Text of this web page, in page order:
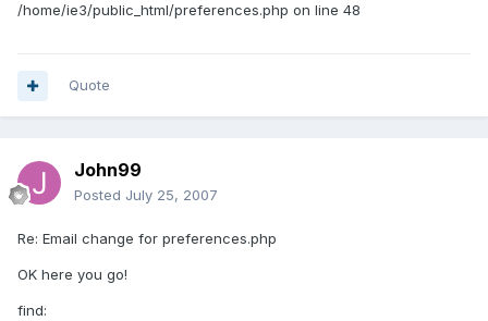
/home/ie3/public_html/preferences.php on line 48
Quote
John99
Posted July 25, 2007
Re: Email change for preferences.php
OK here you go!
find: